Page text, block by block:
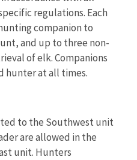
regulations. Each
companion to
and up to three non-
of elk. Companions
hunter at all times.
to the Southwest unit
are allowed in the
unit. Hunters